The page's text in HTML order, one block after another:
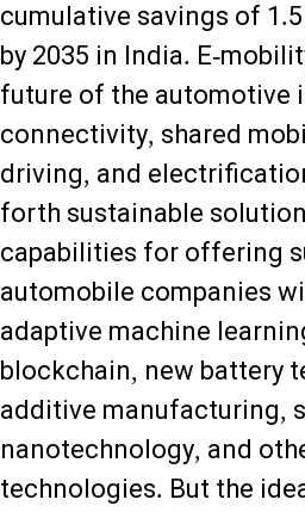
cumulative savings of
by 2035 in India. E-
future of the automotive
connectivity, shared
driving, and
forth sustainable
capabilities for offering
automobile companies
adaptive machine
blockchain, new battery
additive manufacturing,
nanotechnology, and
technologies. But the